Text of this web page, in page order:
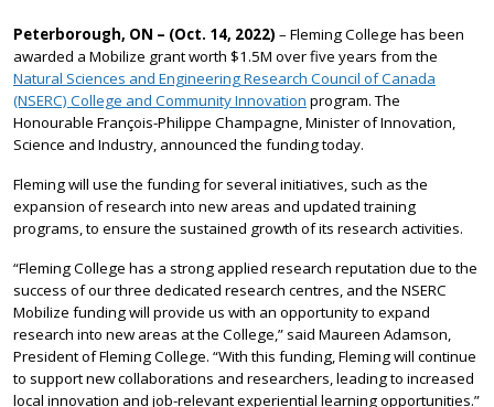
Peterborough, ON – (Oct. 14, 2022) – Fleming College has been
awarded a Mobilize grant worth $1.5M over five years from the
Natural Sciences and Engineering Research Council of Canada
(NSERC) College and Community Innovation program. The
Honourable François-Philippe Champagne, Minister of Innovation,
Science and Industry, announced the funding today.
Fleming will use the funding for several initiatives, such as the
expansion of research into new areas and updated training
programs, to ensure the sustained growth of its research activities.
“Fleming College has a strong applied research reputation due to the
success of our three dedicated research centres, and the NSERC
Mobilize funding will provide us with an opportunity to expand
research into new areas at the College,” said Maureen Adamson,
President of Fleming College. “With this funding, Fleming will continue
to support new collaborations and researchers, leading to increased
local innovation and job-relevant experiential learning opportunities.”